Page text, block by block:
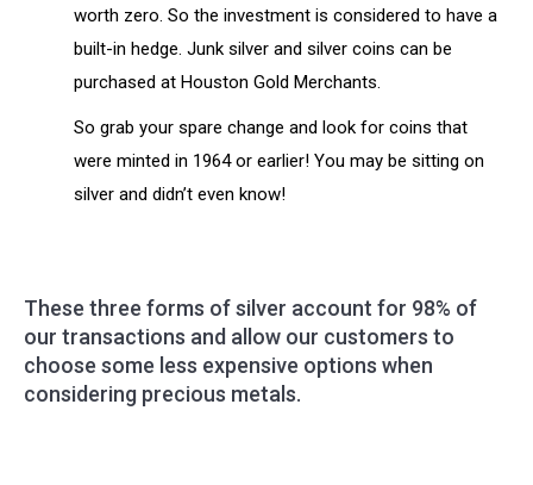
worth zero. So the investment is considered to have a
built-in hedge. Junk silver and silver coins can be
purchased at Houston Gold Merchants.
So grab your spare change and look for coins that
were minted in 1964 or earlier! You may be sitting on
silver and didn’t even know!
These three forms of silver account for 98% of
our transactions and allow our customers to
choose some less expensive options when
considering precious metals.